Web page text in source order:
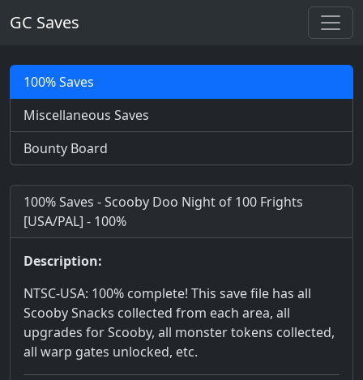
GC Saves
100% Saves
Miscellaneous Saves
Bounty Board
100% Saves - Scooby Doo Night of 100 Frights
[USA/PAL] - 100%
Description:
NTSC-USA: 100% complete! This save file has all
Scooby Snacks collected from each area, all
upgrades for Scooby, all monster tokens collected,
all warp gates unlocked, etc.